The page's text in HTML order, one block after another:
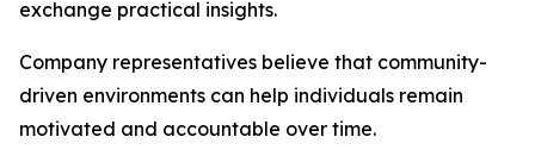
exchange practical insights.
Company representatives believe that community-
driven environments can help individuals remain
motivated and accountable over time.